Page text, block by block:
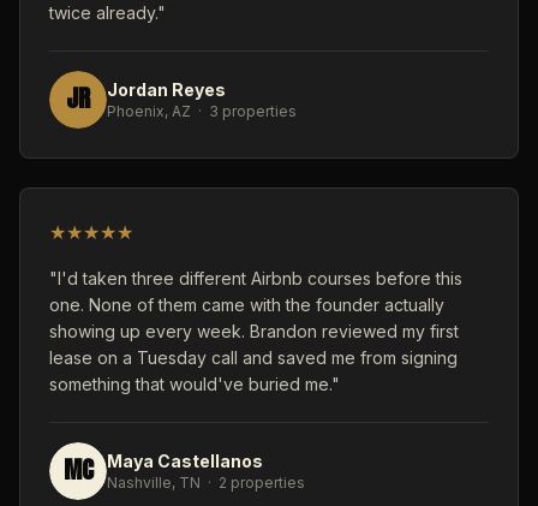
twice already."
JR Jordan Reyes
Phoenix, AZ · 3 properties
★★★★★
"I'd taken three different Airbnb courses before this
one. None of them came with the founder actually
showing up every week. Brandon reviewed my first
lease on a Tuesday call and saved me from signing
something that would've buried me."
MC Maya Castellanos
Nashville, TN · 2 properties